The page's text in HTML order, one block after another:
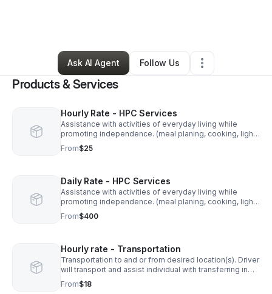
144 Followers
Ask AI Agent
Follow Us
Products & Services
Hourly Rate - HPC Services
Assistance with activities of everyday living while
promoting independence. (meal planing, cooking, light
housekeeping, money management, hygiene
assistance, dressing, toileting, medication
direction.
From$25
Daily Rate - HPC Services
Assistance with activities of everyday living while
promoting independence. (meal planing, cooking, light
housekeeping, money management, hygiene
assistance, dressing, toileting, medication
direction.)
From$400
Hourly rate - Transportation
Transportation to and or from desired location(s). Driver
will transport and assist individual with transferring in
and out of vehicle. (This DOES NOT include assistance
in the community. If assistance is need in the
From$18